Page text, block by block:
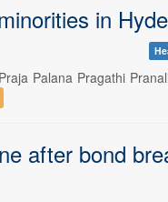
in
Palana Pragathi
after bond